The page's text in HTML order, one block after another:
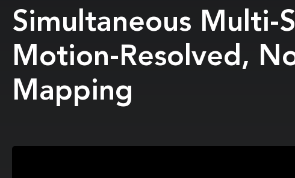
Simultaneous Multi-
Motion-Resolved,
Mapping